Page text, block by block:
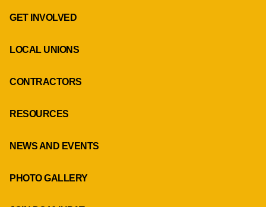
GET INVOLVED
LOCAL UNIONS
CONTRACTORS
RESOURCES
NEWS AND EVENTS
PHOTO GALLERY